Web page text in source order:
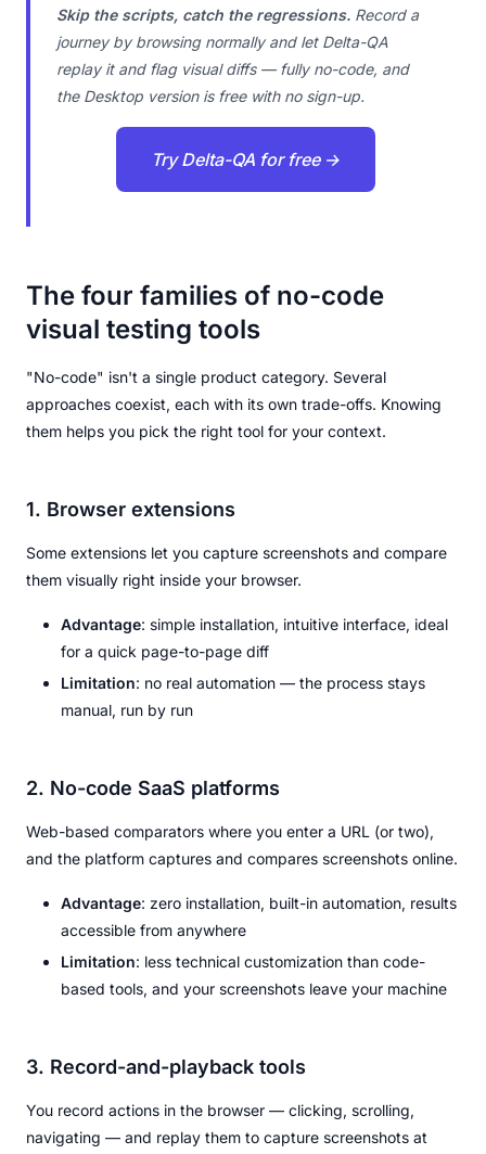
Skip the scripts, catch the regressions. Record a
journey by browsing normally and let Delta-QA
replay it and flag visual diffs — fully no-code, and
the Desktop version is free with no sign-up.
Try Delta-QA for free →
The four families of no-code
visual testing tools
"No-code" isn't a single product category. Several
approaches coexist, each with its own trade-offs. Knowing
them helps you pick the right tool for your context.
1. Browser extensions
Some extensions let you capture screenshots and compare
them visually right inside your browser.
Advantage: simple installation, intuitive interface, ideal
for a quick page-to-page diff
Limitation: no real automation — the process stays
manual, run by run
2. No-code SaaS platforms
Web-based comparators where you enter a URL (or two),
and the platform captures and compares screenshots online.
Advantage: zero installation, built-in automation, results
accessible from anywhere
Limitation: less technical customization than code-
based tools, and your screenshots leave your machine
3. Record-and-playback tools
You record actions in the browser — clicking, scrolling,
navigating — and replay them to capture screenshots at